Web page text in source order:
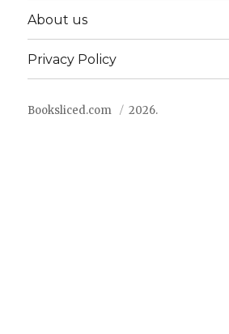
About us
Privacy Policy
Booksliced.com 2026.